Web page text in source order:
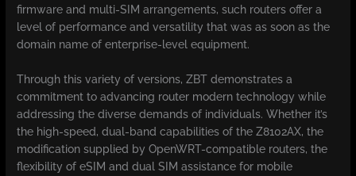
firmware and multi-SIM arrangements, such routers offer a
level of performance and versatility that was as soon as the
domain name of enterprise-level equipment.
Through this variety of versions, ZBT demonstrates a
commitment to advancing router modern technology while
addressing the diverse demands of individuals. Whether it’s
the high-speed, dual-band capabilities of the Z8102AX, the
modification supplied by OpenWRT-compatible routers, the
flexibility of eSIM and dual SIM assistance for mobile